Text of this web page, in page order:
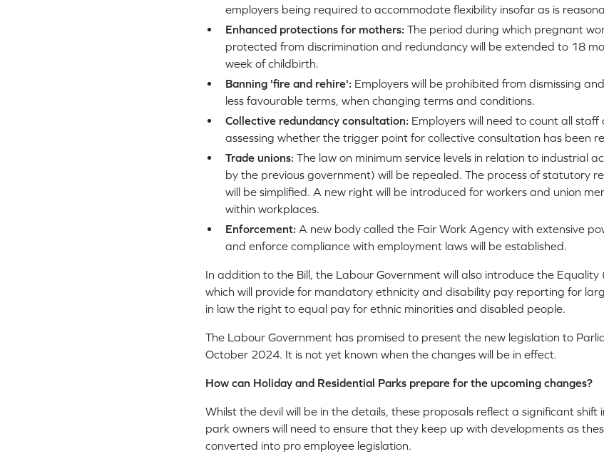
employers being required to accommodate flexibility insofar as is
Enhanced protections for mothers: The period during which pregnant
protected from discrimination and redundancy will be extended to 18
week of childbirth.
Banning 'fire and rehire': Employers will be prohibited from dismissing
less favourable terms, when changing terms and conditions.
Collective redundancy consultation: Employers will need to count all staff
assessing whether the trigger point for collective consultation has been
Trade unions: The law on minimum service levels in relation to industrial
by the previous government) will be repealed. The process of statutory
will be simplified. A new right will be introduced for workers and union
within workplaces.
Enforcement: A new body called the Fair Work Agency with extensive
and enforce compliance with employment laws will be established.
In addition to the Bill, the Labour Government will also introduce the Equality
which will provide for mandatory ethnicity and disability pay reporting for
in law the right to equal pay for ethnic minorities and disabled people.
The Labour Government has promised to present the new legislation to
October 2024. It is not yet known when the changes will be in effect.
How can Holiday and Residential Parks prepare for the upcoming changes?
Whilst the devil will be in the details, these proposals reflect a significant shift
park owners will need to ensure that they keep up with developments as
converted into pro employee legislation.